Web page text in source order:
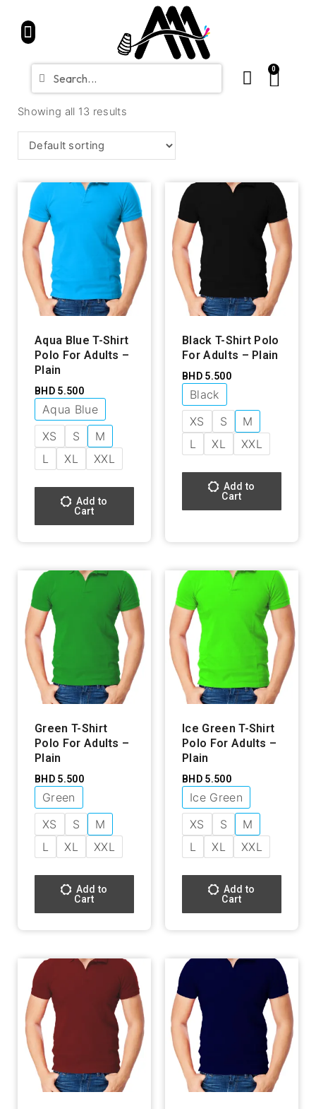
0
Showing all 13 results
Aqua Blue T-Shirt
Polo For Adults –
Plain
BHD5.500
Aqua Blue
XS
S
M
L
XL XXL
Add to
Cart
Black T-Shirt Polo
For Adults – Plain
BHD5.500
Black
XS
S
M
L
XL XXL
Add to
Cart
Green T-Shirt
Polo For Adults –
Plain
BHD5.500
Green
XS
S
M
L
XL XXL
Add to
Cart
Ice Green T-Shirt
Polo For Adults –
Plain
BHD5.500
Ice Green
XS
S
M
L
XL XXL
Add to
Cart